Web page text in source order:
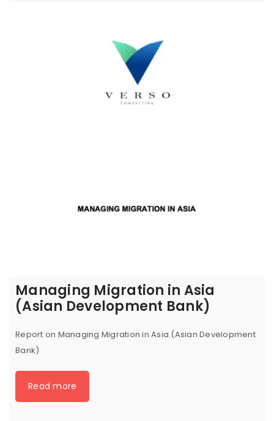
Managing Migration in Asia
(Asian Development Bank)
Report on Managing Migration in Asia (Asian Development
Bank)
Read more